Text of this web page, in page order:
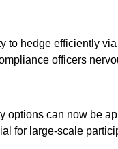
hedge efficiently
officers
can now be
for large-scale